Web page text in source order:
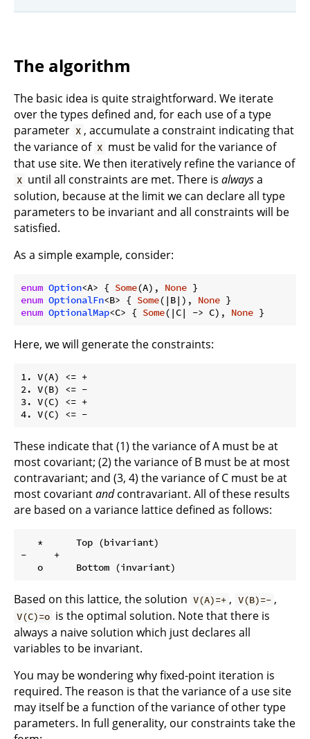
The algorithm
The basic idea is quite straightforward. We iterate
over the types defined and, for each use of a type
parameter X , accumulate a constraint indicating that
the variance of X must be valid for the variance of
that use site. We then iteratively refine the variance of
X until all constraints are met. There isalwaysa
solution, because at the limit we can declare all type
parameters to be invariant and all constraints will be
satisfied.
As a simple example, consider:
enum Option<A> { Some(A), None
enum OptionalFn<B> { Some(|B|), None
enum OptionalMap<C> { Some(|C| -> C), None }
Here, we will generate the constraints:
1. V(A) <= +
2. V(B) <= -
3. V(C) <= +
These indicate that (1) the variance of A must be at
most covariant; (2) the variance of B must be at most
contravariant; and (3, 4) the variance of C must be at
most covariantandcontravariant. All of these results
are based on a variance lattice defined as follows:
   *      Top (bivariant)
-     +
Based on this lattice, the solution V(A)=+ , V(B)=- ,
V(C)=o is the optimal solution. Note that there is
always a naive solution which just declares all
variables to be invariant.
You may be wondering why fixed-point iteration is
required. The reason is that the variance of a use site
may itself be a function of the variance of other type
parameters. In full generality, our constraints take the